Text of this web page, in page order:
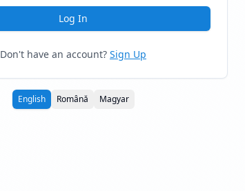
Log In
Don't have an account? Sign Up
English Română Magyar